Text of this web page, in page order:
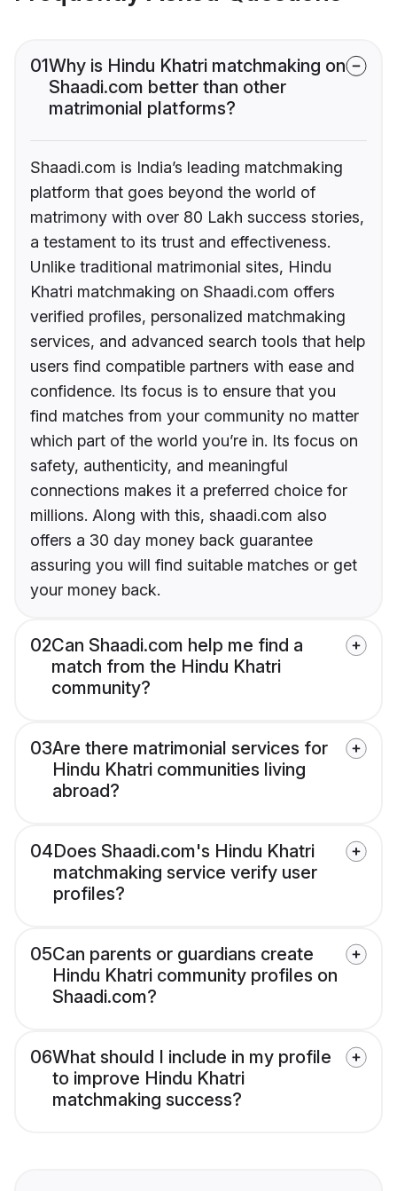
01Why is Hindu Khatri matchmaking on
Shaadi.com better than other
matrimonial platforms?
Shaadi.com is India’s leading matchmaking
platform that goes beyond the world of
matrimony with over 80 Lakh success stories,
a testament to its trust and effectiveness.
Unlike traditional matrimonial sites, Hindu
Khatri matchmaking on Shaadi.com offers
verified profiles, personalized matchmaking
services, and advanced search tools that help
users find compatible partners with ease and
confidence. Its focus is to ensure that you
find matches from your community no matter
which part of the world you’re in. Its focus on
safety, authenticity, and meaningful
connections makes it a preferred choice for
millions. Along with this, shaadi.com also
offers a 30 day money back guarantee
assuring you will find suitable matches or get
your money back.
02Can Shaadi.com help me find a
match from the Hindu Khatri
community?
03Are there matrimonial services for
Hindu Khatri communities living
abroad?
04Does Shaadi.com's Hindu Khatri
matchmaking service verify user
profiles?
05Can parents or guardians create
Hindu Khatri community profiles on
Shaadi.com?
06What should I include in my profile
to improve Hindu Khatri
matchmaking success?